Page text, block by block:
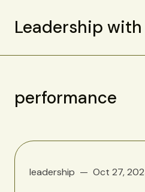
Leadership
performance
leadership Oct 27,